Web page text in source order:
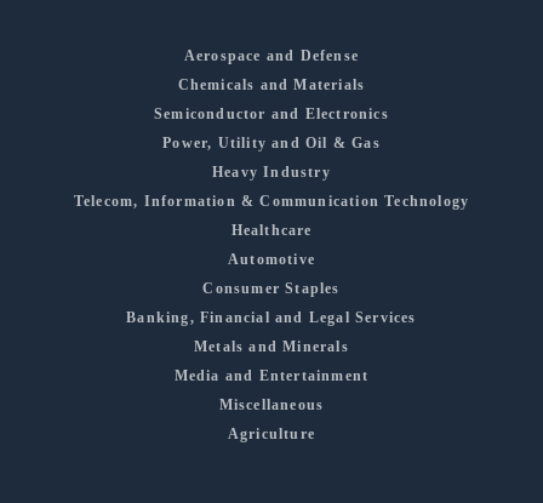
Aerospace and Defense
Chemicals and Materials
Semiconductor and Electronics
Power, Utility and Oil & Gas
Heavy Industry
Telecom, Information & Communication Technology
Healthcare
Automotive
Consumer Staples
Banking, Financial and Legal Services
Metals and Minerals
Media and Entertainment
Miscellaneous
Agriculture